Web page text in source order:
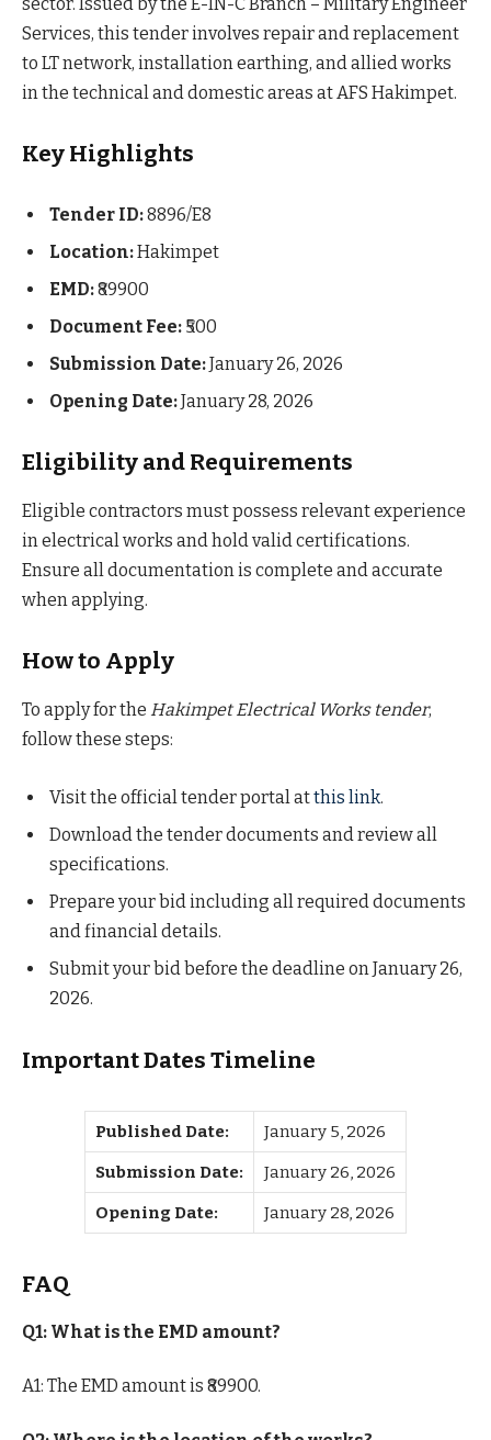
Services, this tender involves repair and replacement
to LT network, installation earthing, and allied works
in the technical and domestic areas at AFS Hakimpet.
Key Highlights
Tender ID:8896/E8
Location:Hakimpet
EMD:₹89900
Document Fee: ₹500
Submission Date:January 26, 2026
Opening Date:January 28, 2026
Eligibility and Requirements
Eligible contractors must possess relevant experience
in electrical works and hold valid certifications.
Ensure all documentation is complete and accurate
when applying.
How to Apply
To apply for the Hakimpet Electrical Works tender,
follow these steps:
Visit the official tender portal atthis link.
Download the tender documents and review all
specifications.
Prepare your bid including all required documents
and financial details.
Submit your bid before the deadline on January 26,
2026.
Important Dates Timeline
Published Date: January 5, 2026
Submission Date: January 26, 2026
Opening Date: January 28, 2026
FAQ
Q1: What is the EMD amount?
A1: The EMD amount is ₹89900.